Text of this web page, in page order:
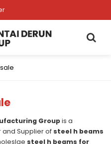
Groupis a
and Supplier of steel h beams
steel h beams for